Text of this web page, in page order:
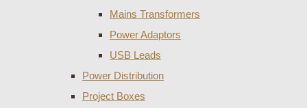
Mains Transformers
Power Adaptors
USB Leads
Power Distribution
Project Boxes